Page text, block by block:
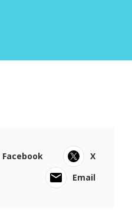
Facebook
X
Email